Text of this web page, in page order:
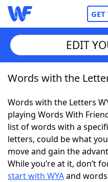
GET
Home
Words With Friends
NYT Crossplay Cheat
ScrabbleHelpers
EDIT
Words with the
Words with the Letters
playing Words With
list of words with a
letters, could be what
move and gain the
While you’re at it, don’t
start with WYAand